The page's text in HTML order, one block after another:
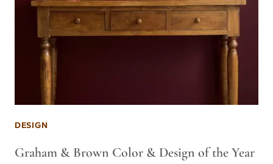
DESIGN
Graham & Brown Color & Design of the Year